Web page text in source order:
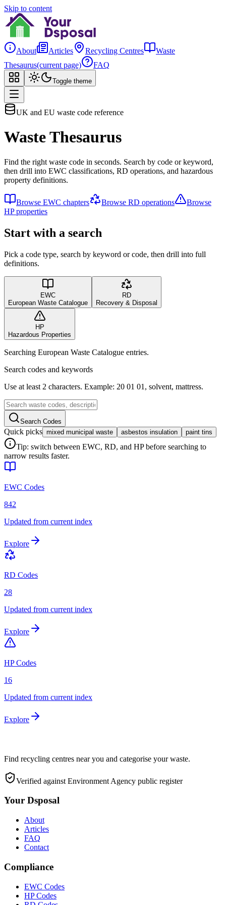
Skip to content
About Articles Recycling Centres
Waste
Thesaurus(current page) FAQ
Toggle theme
UK and EU waste code reference
Waste Thesaurus
Find the right waste code in seconds. Search by code or keyword,
then drill into EWC classifications, RD operations, and hazardous
property definitions.
Browse EWC chapters Browse RD operations
Browse
HP properties
Start with a search
Pick a code type, search by keyword or code, then drill into full
definitions.
EWC
European Waste Catalogue
RD
Recovery & Disposal
HP
Hazardous Properties
Searching European Waste Catalogue entries.
Search codes and keywords
Use at least 2 characters. Example: 20 01 01, solvent, mattress.
Search Codes
Quick picks mixed municipal waste asbestos insulation paint tins
Tip: switch between EWC, RD, and HP before searching to
narrow results faster.
EWC Codes
842
Updated from current index
Explore
RD Codes
28
Updated from current index
Explore
HP Codes
16
Updated from current index
Explore
Find recycling centres near you and categorise your waste.
Verified against Environment Agency public register
Your Dsposal
About
Articles
FAQ
Contact
Compliance
EWC Codes
HP Codes